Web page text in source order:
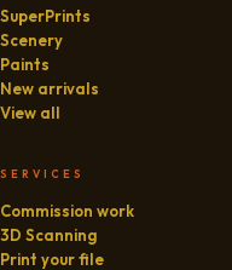
SuperPrints
Scenery
Paints
New arrivals
View all
SERVICES
Commission work
3D Scanning
Print your file